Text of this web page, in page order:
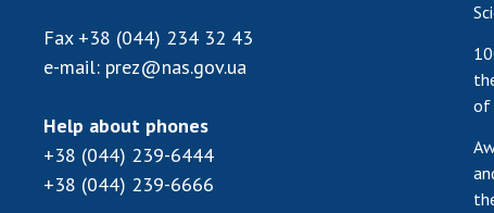
Fax +38 (044) 234 32 43
e-mail: prez@nas.gov.ua
Help about phones
+38 (044) 239-6444
+38 (044) 239-6666
of